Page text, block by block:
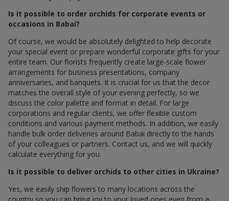
Is it possible to order orchids for corporate events or
occasions in Babai?
Of course, we would be absolutely delighted to help decorate
your special event or prepare wonderful corporate gifts for your
entire team. Our florists frequently create large-scale flower
arrangements for business presentations, company
anniversaries, and banquets. It is crucial for us that the decor
matches the overall style of your evening perfectly, so we
discuss the color palette and format in detail. For large
corporations and regular clients, we offer flexible custom
conditions and various payment methods. In addition, we easily
handle bulk order deliveries around Babai directly to the hands
of your colleagues or partners. Contact us, and we will quickly
calculate everything for you.
Is it possible to deliver orchids to other cities in Ukraine?
Yes, we easily ship flowers to many locations across the